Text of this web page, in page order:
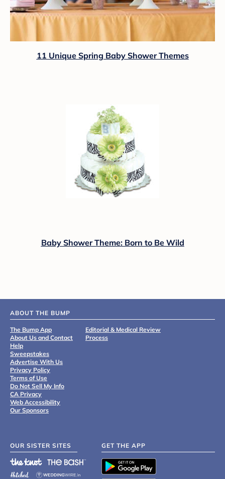
11 Unique Spring Baby Shower Themes
Baby Shower Theme: Born to Be Wild
ABOUT THE BUMP
The Bump App
About Us and Contact
Help
Sweepstakes
Advertise With Us
Privacy Policy
Terms of Use
Do Not Sell My Info
CA Privacy
Web Accessibility
Our Sponsors
Editorial & Medical Review
Process
OUR SISTER SITES GET THE APP